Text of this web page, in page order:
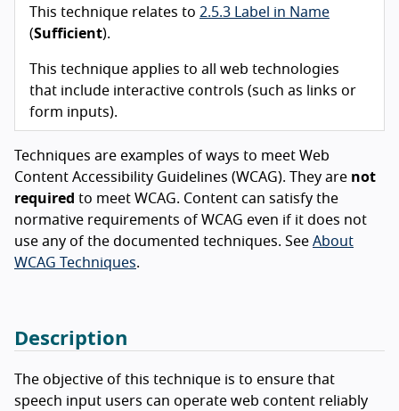
This technique relates to 2.5.3 Label in Name
(Sufficient).
This technique applies to all web technologies
that include interactive controls (such as links or
form inputs).
Techniques are examples of ways to meet Web
Content Accessibility Guidelines (WCAG). They are not
required to meet WCAG. Content can satisfy the
normative requirements of WCAG even if it does not
use any of the documented techniques. See About
WCAG Techniques.
Description
The objective of this technique is to ensure that
speech input users can operate web content reliably